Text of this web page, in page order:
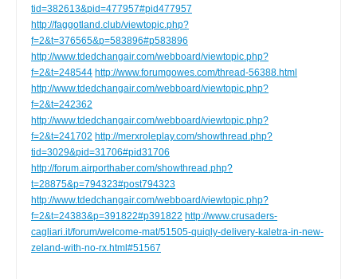
tid=382613&pid=477957#pid477957
http://faggotland.club/viewtopic.php?
f=2&t=376565&p=583896#p583896
http://www.tdedchangair.com/webboard/viewtopic.php?
f=2&t=248544 http://www.forumgowes.com/thread-56388.html
http://www.tdedchangair.com/webboard/viewtopic.php?
f=2&t=242362
http://www.tdedchangair.com/webboard/viewtopic.php?
f=2&t=241702 http://merxroleplay.com/showthread.php?
tid=3029&pid=31706#pid31706
http://forum.airporthaber.com/showthread.php?
t=28875&p=794323#post794323
http://www.tdedchangair.com/webboard/viewtopic.php?
f=2&t=24383&p=391822#p391822 http://www.crusaders-
cagliari.it/forum/welcome-mat/51505-quiqly-delivery-kaletra-in-new-
zeland-with-no-rx.html#51567